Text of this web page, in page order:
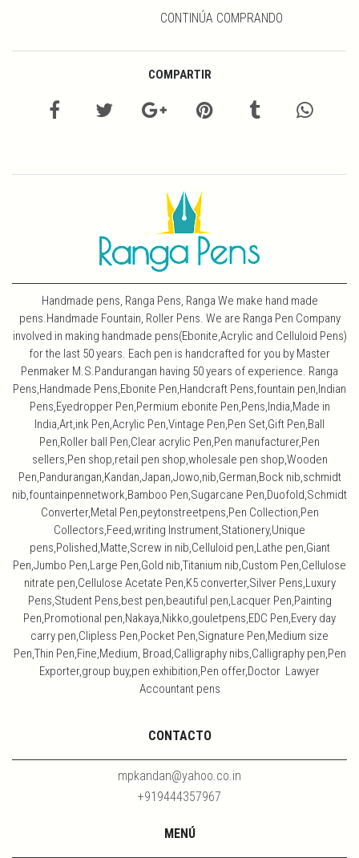
CONTINÚA COMPRANDO
COMPARTIR
Handmade pens, Ranga Pens, Ranga We make hand made
pens.Handmade Fountain, Roller Pens. We are Ranga Pen Company
involved in making handmade pens(Ebonite,Acrylic and Celluloid Pens)
for the last 50 years. Each pen is handcrafted for you by Master
Penmaker M.S.Pandurangan having 50 years of experience. Ranga
Pens,Handmade Pens,Ebonite Pen,Handcraft Pens,fountain pen,Indian
Pens,Eyedropper Pen,Permium ebonite Pen,Pens,India,Made in
India,Art,ink Pen,Acrylic Pen,Vintage Pen,Pen Set,Gift Pen,Ball
Pen,Roller ball Pen,Clear acrylic Pen,Pen manufacturer,Pen
sellers,Pen shop,retail pen shop,wholesale pen shop,Wooden
Pen,Pandurangan,Kandan,Japan,Jowo,nib,German,Bock nib,schmidt
nib,fountainpennetwork,Bamboo Pen,Sugarcane Pen,Duofold,Schmidt
Converter,Metal Pen,peytonstreetpens,Pen Collection,Pen
Collectors,Feed,writing Instrument,Stationery,Unique
pens,Polished,Matte,Screw in nib,Celluloid pen,Lathe pen,Giant
Pen,Jumbo Pen,Large Pen,Gold nib,Titanium nib,Custom Pen,Cellulose
nitrate pen,Cellulose Acetate Pen,K5 converter,Silver Pens,Luxury
Pens,Student Pens,best pen,beautiful pen,Lacquer Pen,Painting
Pen,Promotional pen,Nakaya,Nikko,gouletpens,EDC Pen,Every day
carry pen,Clipless Pen,Pocket Pen,Signature Pen,Medium size
Pen,Thin Pen,Fine,Medium, Broad,Calligraphy nibs,Calligraphy pen,Pen
Exporter,group buy,pen exhibition,Pen offer,Doctor Lawyer
Accountant pens
CONTACTO
mpkandan@yahoo.co.in
+919444357967
MENÚ